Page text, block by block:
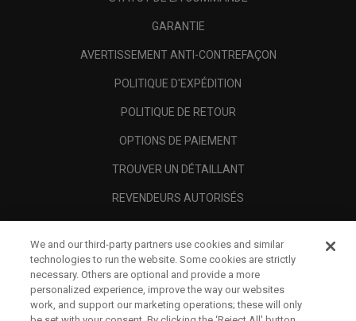
GARANTIE
AVERTISSEMENT ANTI-CONTREFAÇON
POLITIQUE D'EXPÉDITION
POLITIQUE DE RETOUR
OPTIONS DE PAIEMENT
TROUVER UN DÉTAILLANT
REVENDEURS AUTORISÉS
A PROPOS
MENTIONS LÉGALES
We and our third-party partners use cookies and similar
technologies to run the website. Some cookies are strictly
necessary. Others are optional and provide a more
personalized experience, improve the way our websites
work, and support our marketing operations; these will only